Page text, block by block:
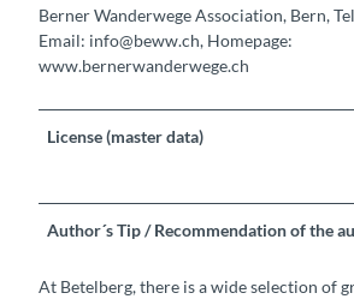
Berner Wanderwege Association, Bern,
Email: info@beww.ch, Homepage:
www.bernerwanderwege.ch
License (master data)
Author´s Tip / Recommendation of the
At Betelberg, there is a wide selection of